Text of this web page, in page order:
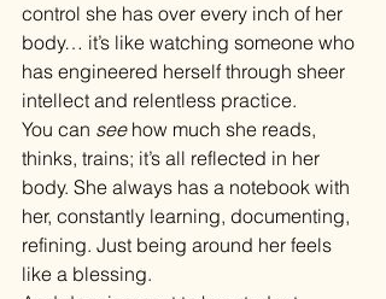
control she has over every inch of her
body… it’s like watching someone who
has engineered herself through sheer
intellect and relentless practice.
You can see how much she reads,
thinks, trains; it’s all reflected in her
body. She always has a notebook with
her, constantly learning, documenting,
refining. Just being around her feels
like a blessing.